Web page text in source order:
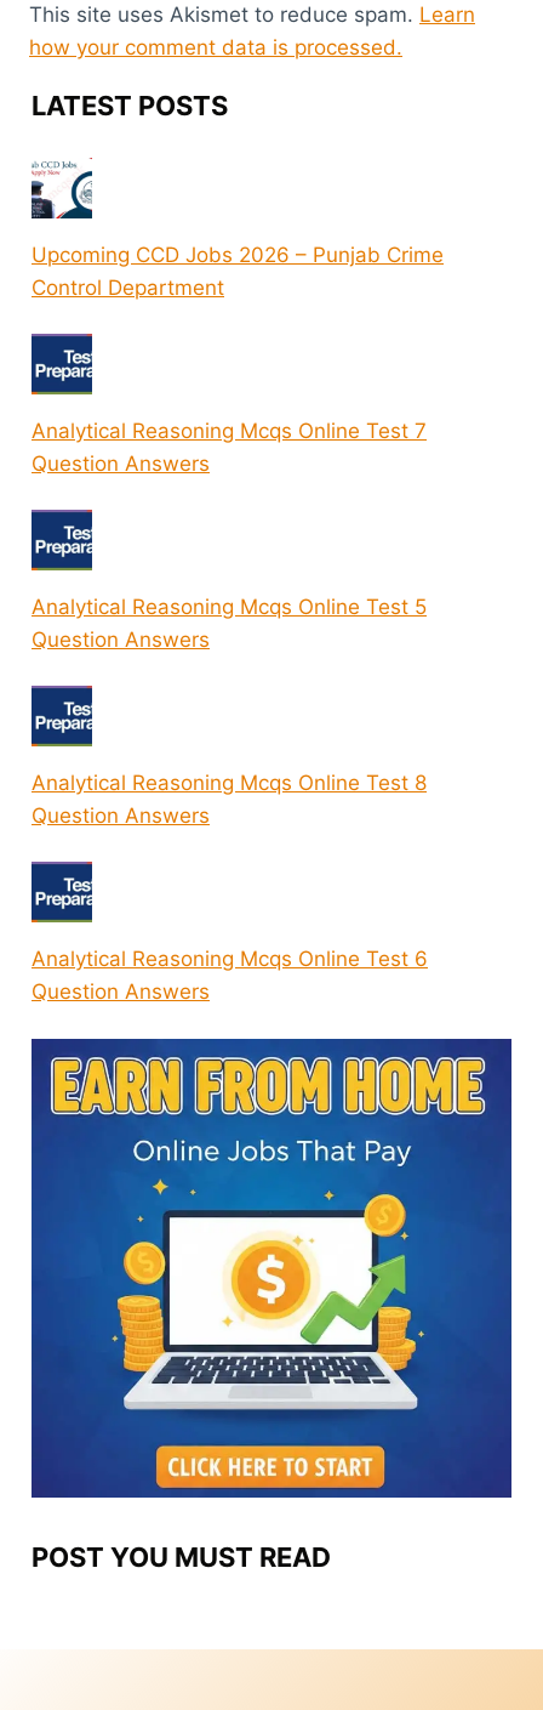
This site uses Akismet to reduce spam. Learn
how your comment data is processed.
LATEST POSTS
Upcoming CCD Jobs 2026 – Punjab Crime
Control Department
Analytical Reasoning Mcqs Online Test 7
Question Answers
Analytical Reasoning Mcqs Online Test 5
Question Answers
Analytical Reasoning Mcqs Online Test 8
Question Answers
Analytical Reasoning Mcqs Online Test 6
Question Answers
POST YOU MUST READ